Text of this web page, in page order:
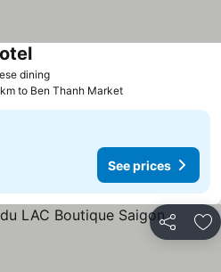
dining
to Ben Thanh Market
See prices
Share